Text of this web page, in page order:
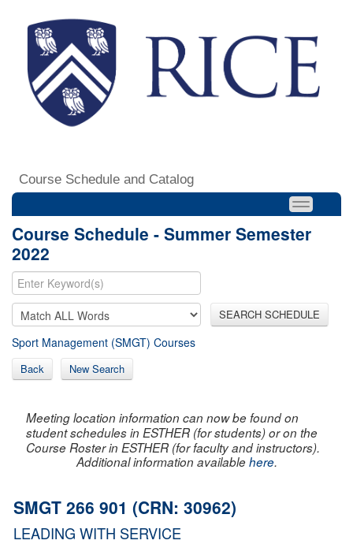
Course Schedule and Catalog
Course Schedule - Summer Semester
2022
SEARCH SCHEDULE
Sport Management (SMGT) Courses
Back New Search
Meeting location information can now be found on
student schedules in ESTHER (for students) or on the
Course Roster in ESTHER (for faculty and instructors).
Additional information availablehere.
SMGT 266 901 (CRN: 30962)
LEADING WITH SERVICE